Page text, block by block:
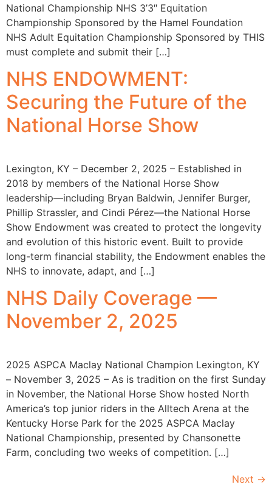
National Championship NHS 3’3″ Equitation
Championship Sponsored by the Hamel Foundation
NHS Adult Equitation Championship Sponsored by THIS
must complete and submit their […]
NHS ENDOWMENT:
Securing the Future of the
National Horse Show
Lexington, KY – December 2, 2025 – Established in
2018 by members of the National Horse Show
leadership—including Bryan Baldwin, Jennifer Burger,
Phillip Strassler, and Cindi Pérez—the National Horse
Show Endowment was created to protect the longevity
and evolution of this historic event. Built to provide
long-term financial stability, the Endowment enables the
NHS to innovate, adapt, and […]
NHS Daily Coverage —
November 2, 2025
2025 ASPCA Maclay National Champion Lexington, KY
– November 3, 2025 – As is tradition on the first Sunday
in November, the National Horse Show hosted North
America’s top junior riders in the Alltech Arena at the
Kentucky Horse Park for the 2025 ASPCA Maclay
National Championship, presented by Chansonette
Farm, concluding two weeks of competition. […]
Next →